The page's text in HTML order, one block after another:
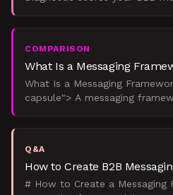
COMPARISON
What Is a Messaging
What Is a Messaging
capsule"> A messaging
Q&A
How to Create B2B
# How to Create a Messaging